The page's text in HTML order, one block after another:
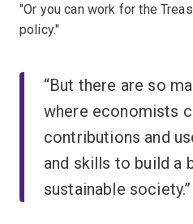
"Or you can work for the
policy."
“But there are so
where economists
contributions and
and skills to build a
sustainable society.”